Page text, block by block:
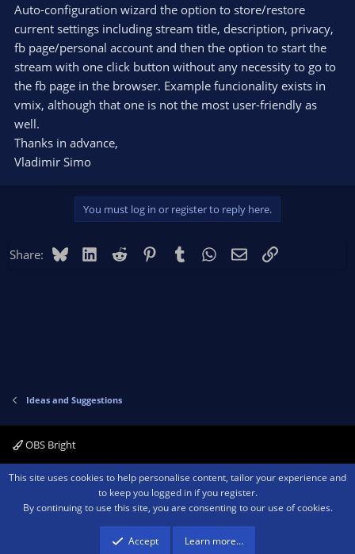
Auto-configuration wizard the option to store/restore
current settings including stream title, description, privacy,
fb page/personal account and then the option to start the
stream with one click button without any necessity to go to
the fb page in the browser. Example funcionality exists in
vmix, although that one is not the most user-friendly as
well.
Thanks in advance,
Vladimir Simo
You must log in or register to reply here.
Share: BlueskyLinkedIn
Reddit PinterestTumblr WhatsApp
EmailLink
Ideas and Suggestions
OBS Bright
Contact us Terms and rules Privacy policy Help Home
R
Community platform by XenForo ® © 2010-2026 XenForo Ltd.We are a
advertising program designed to provide a means for sites to earn advertising
fees by advertising and linking to amazon.com.
This site uses cookies to help personalise content, tailor your experience and
to keep you logged in if you register.
By continuing to use this site, you are consenting to our use of cookies.
Accept Learn more…